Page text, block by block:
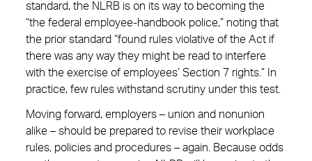
standard, the NLRB is on its way to becoming the
“the federal employee-handbook police,” noting that
the prior standard “found rules violative of the Act if
there was any way they might be read to interfere
with the exercise of employees’ Section 7 rights.” In
practice, few rules withstand scrutiny under this test.
Moving forward, employers – union and nonunion
alike – should be prepared to revise their workplace
rules, policies and procedures – again. Because odds